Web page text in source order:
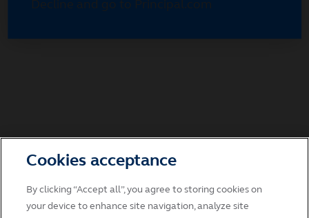
Cookies acceptance
By clicking “Accept all”, you agree to storing cookies on
your device to enhance site navigation, analyze site